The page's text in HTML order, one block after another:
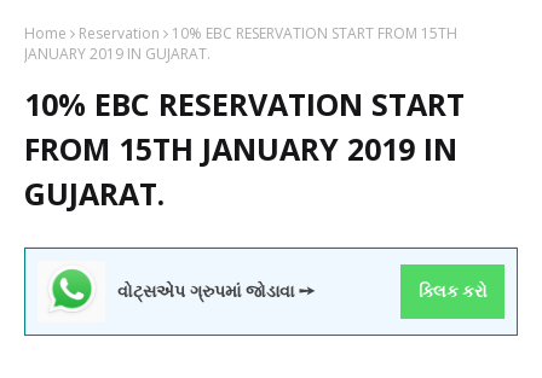
Home Reservation
10% EBC RESERVATION START FROM 15TH
JANUARY 2019 IN GUJARAT.
10% EBC RESERVATION START
FROM 15TH JANUARY 2019 IN
GUJARAT.
વોટ્સએપ ગ્રુપમાં જોડાવા ➙ ક્લિક કરો